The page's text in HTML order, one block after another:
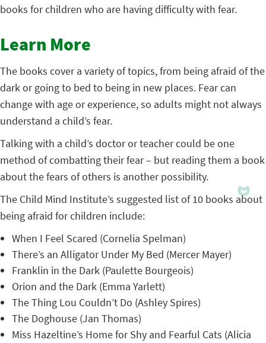
books for children who are having difficulty with fear.
Learn More
The books cover a variety of topics, from being afraid of the
dark or going to bed to being in new places. Fear can
change with age or experience, so adults might not always
understand a child’s fear.
Talking with a child’s doctor or teacher could be one
method of combatting their fear – but reading them a book
about the fears of others is another possibility.
The Child Mind Institute’s suggested list of 10 books about
being afraid for children include:
When I Feel Scared (Cornelia Spelman)
There’s an Alligator Under My Bed (Mercer Mayer)
Franklin in the Dark (Paulette Bourgeois)
Orion and the Dark (Emma Yarlett)
The Thing Lou Couldn’t Do (Ashley Spires)
The Doghouse (Jan Thomas)
Miss Hazeltine’s Home for Shy and Fearful Cats (Alicia